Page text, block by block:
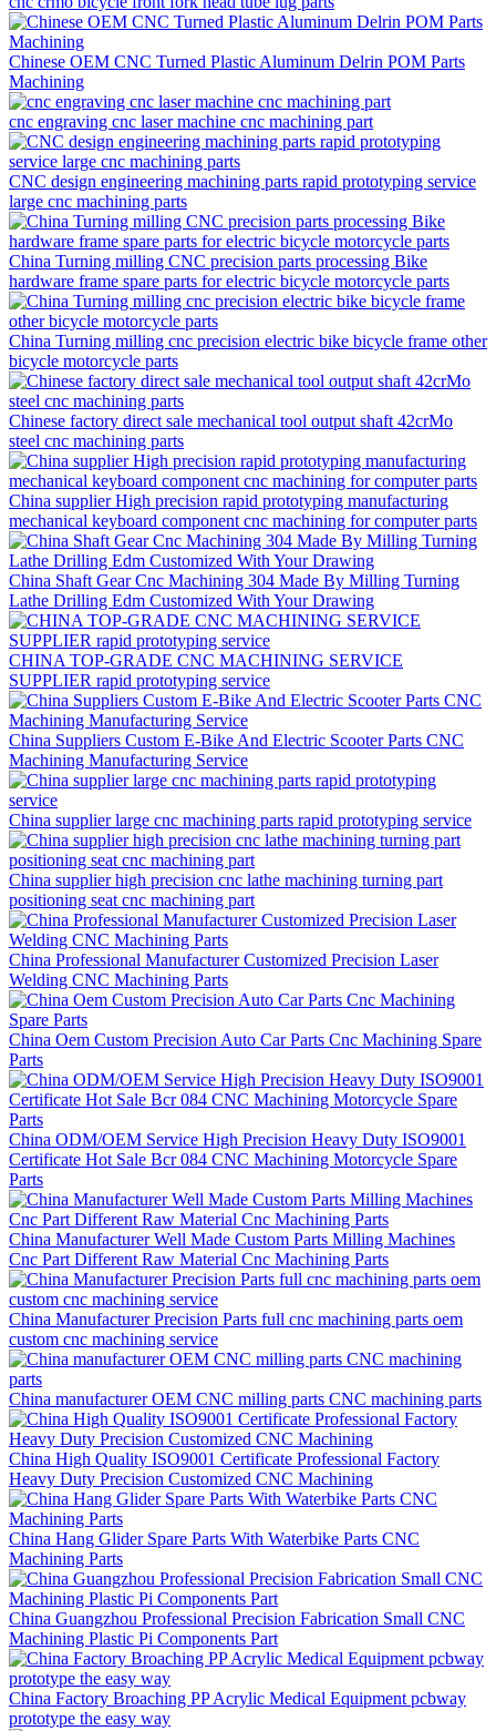
Chinese OEM CNC Turned Plastic Aluminum Delrin POM Parts
Machining
cnc engraving cnc laser machine cnc machining part
CNC design engineering machining parts rapid prototyping service
large cnc machining parts
China Turning milling CNC precision parts processing Bike
hardware frame spare parts for electric bicycle motorcycle parts
China Turning milling cnc precision electric bike bicycle frame other
bicycle motorcycle parts
Chinese factory direct sale mechanical tool output shaft 42crMo
steel cnc machining parts
China supplier High precision rapid prototyping manufacturing
mechanical keyboard component cnc machining for computer parts
China Shaft Gear Cnc Machining 304 Made By Milling Turning
Lathe Drilling Edm Customized With Your Drawing
CHINA TOP-GRADE CNC MACHINING SERVICE
SUPPLIER rapid prototyping service
China Suppliers Custom E-Bike And Electric Scooter Parts CNC
Machining Manufacturing Service
China supplier large cnc machining parts rapid prototyping service
China supplier high precision cnc lathe machining turning part
positioning seat cnc machining part
China Professional Manufacturer Customized Precision Laser
Welding CNC Machining Parts
China Oem Custom Precision Auto Car Parts Cnc Machining Spare
Parts
China ODM/OEM Service High Precision Heavy Duty ISO9001
Certificate Hot Sale Bcr 084 CNC Machining Motorcycle Spare
Parts
China Manufacturer Well Made Custom Parts Milling Machines
Cnc Part Different Raw Material Cnc Machining Parts
China Manufacturer Precision Parts full cnc machining parts oem
custom cnc machining service
China manufacturer OEM CNC milling parts CNC machining parts
China High Quality ISO9001 Certificate Professional Factory
Heavy Duty Precision Customized CNC Machining
China Hang Glider Spare Parts With Waterbike Parts CNC
Machining Parts
China Guangzhou Professional Precision Fabrication Small CNC
Machining Plastic Pi Components Part
China Factory Broaching PP Acrylic Medical Equipment pcbway
prototype the easy way